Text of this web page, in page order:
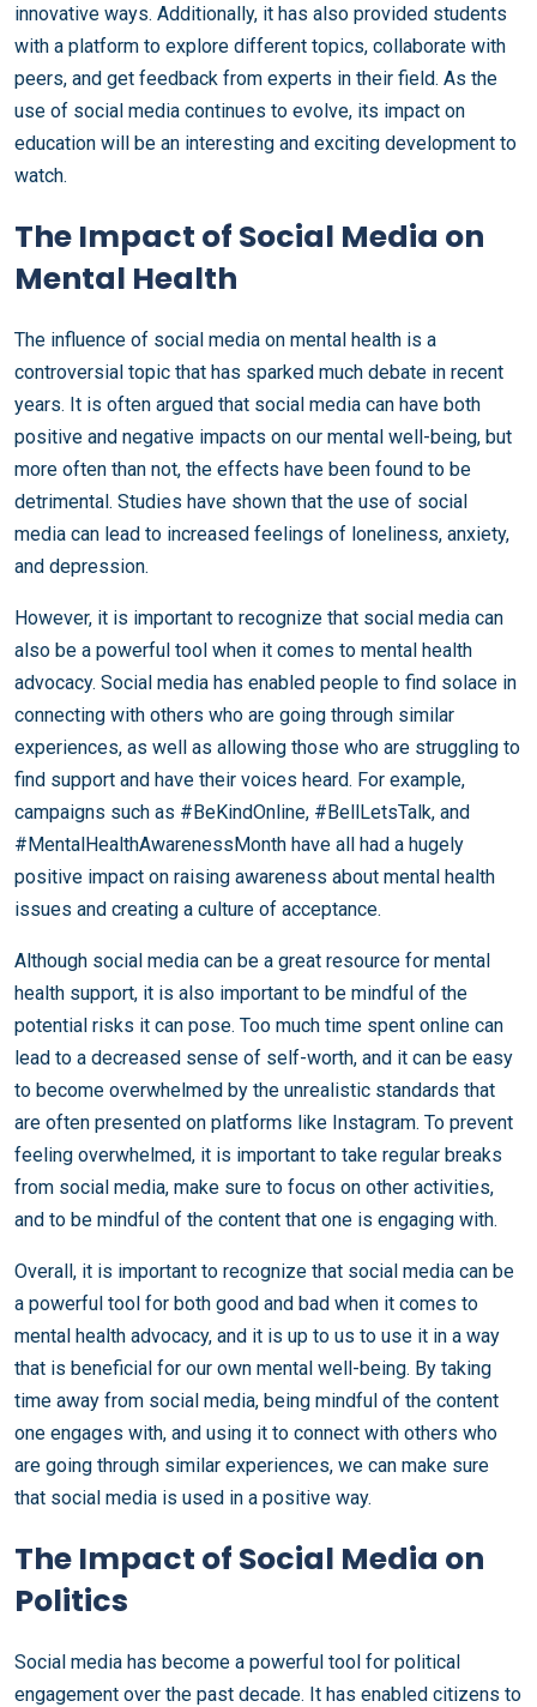
innovative ways. Additionally, it has also provided students
with a platform to explore different topics, collaborate with
peers, and get feedback from experts in their field. As the
use of social media continues to evolve, its impact on
education will be an interesting and exciting development to
watch.
The Impact of Social Media on
Mental Health
The influence of social media on mental health is a
controversial topic that has sparked much debate in recent
years. It is often argued that social media can have both
positive and negative impacts on our mental well-being, but
more often than not, the effects have been found to be
detrimental. Studies have shown that the use of social
media can lead to increased feelings of loneliness, anxiety,
and depression.
However, it is important to recognize that social media can
also be a powerful tool when it comes to mental health
advocacy. Social media has enabled people to find solace in
connecting with others who are going through similar
experiences, as well as allowing those who are struggling to
find support and have their voices heard. For example,
campaigns such as #BeKindOnline, #BellLetsTalk, and
#MentalHealthAwarenessMonth have all had a hugely
positive impact on raising awareness about mental health
issues and creating a culture of acceptance.
Although social media can be a great resource for mental
health support, it is also important to be mindful of the
potential risks it can pose. Too much time spent online can
lead to a decreased sense of self-worth, and it can be easy
to become overwhelmed by the unrealistic standards that
are often presented on platforms like Instagram. To prevent
feeling overwhelmed, it is important to take regular breaks
from social media, make sure to focus on other activities,
and to be mindful of the content that one is engaging with.
Overall, it is important to recognize that social media can be
a powerful tool for both good and bad when it comes to
mental health advocacy, and it is up to us to use it in a way
that is beneficial for our own mental well-being. By taking
time away from social media, being mindful of the content
one engages with, and using it to connect with others who
are going through similar experiences, we can make sure
that social media is used in a positive way.
The Impact of Social Media on
Politics
Social media has become a powerful tool for political
engagement over the past decade. It has enabled citizens to